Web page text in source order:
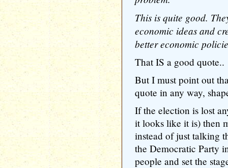
This is quite good.
economic ideas and
better economic
That IS a good quote..
But I must point out
quote in any way,
If the election is lost
it looks like it is) then
instead of just talking
the Democratic Party
people and set the